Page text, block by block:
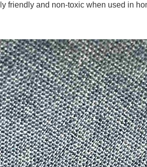
friendly and non-toxic when used in